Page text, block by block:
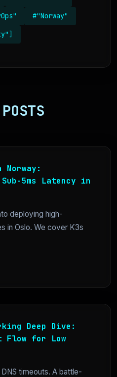
#"Norway"
Norway:
5ms Latency in
deploying high-
in Oslo. We cover K3s
Deep Dive:
Flow for Low
timeouts. A battle-